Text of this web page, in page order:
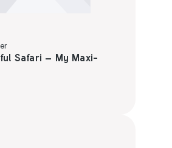
Safari – My Maxi-